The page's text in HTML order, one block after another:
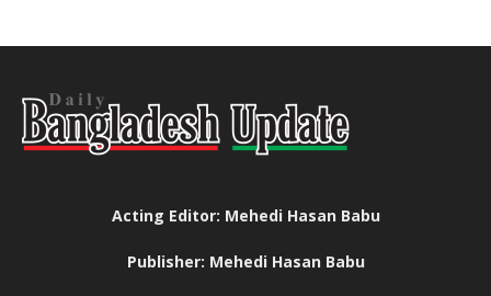
Acting Editor: Mehedi Hasan Babu
Publisher: Mehedi Hasan Babu